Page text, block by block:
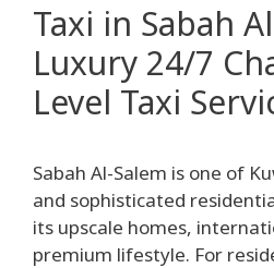
Taxi in Sabah
Luxury 24/7
Level Taxi
Sabah Al-Salem is one of
and sophisticated
its upscale homes,
premium lifestyle. For